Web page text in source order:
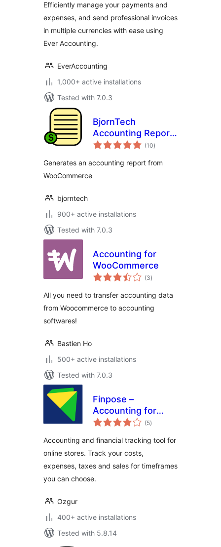
Businesses
Efficiently manage your payments and
expenses, and send professional invoices
in multiple currencies with ease using
Ever Accounting.
EverAccounting
1,000+ active installations
Tested with 7.0.3
BjornTech
Accounting Report
for WooCommerce
(10total
ratings
)
Generates an accounting report from
WooCommerce
bjorntech
900+ active installations
Tested with 7.0.3
Accounting for
WooCommerce
(3total
ratings
)
All you need to transfer accounting data
from Woocommerce to accounting
softwares!
Bastien Ho
500+ active installations
Tested with 7.0.3
Finpose –
Accounting for
WooCommerce
(5total
ratings
)
Accounting and financial tracking tool for
online stores. Track your costs,
expenses, taxes and sales for timeframes
you can choose.
Ozgur
400+ active installations
Tested with 5.8.14